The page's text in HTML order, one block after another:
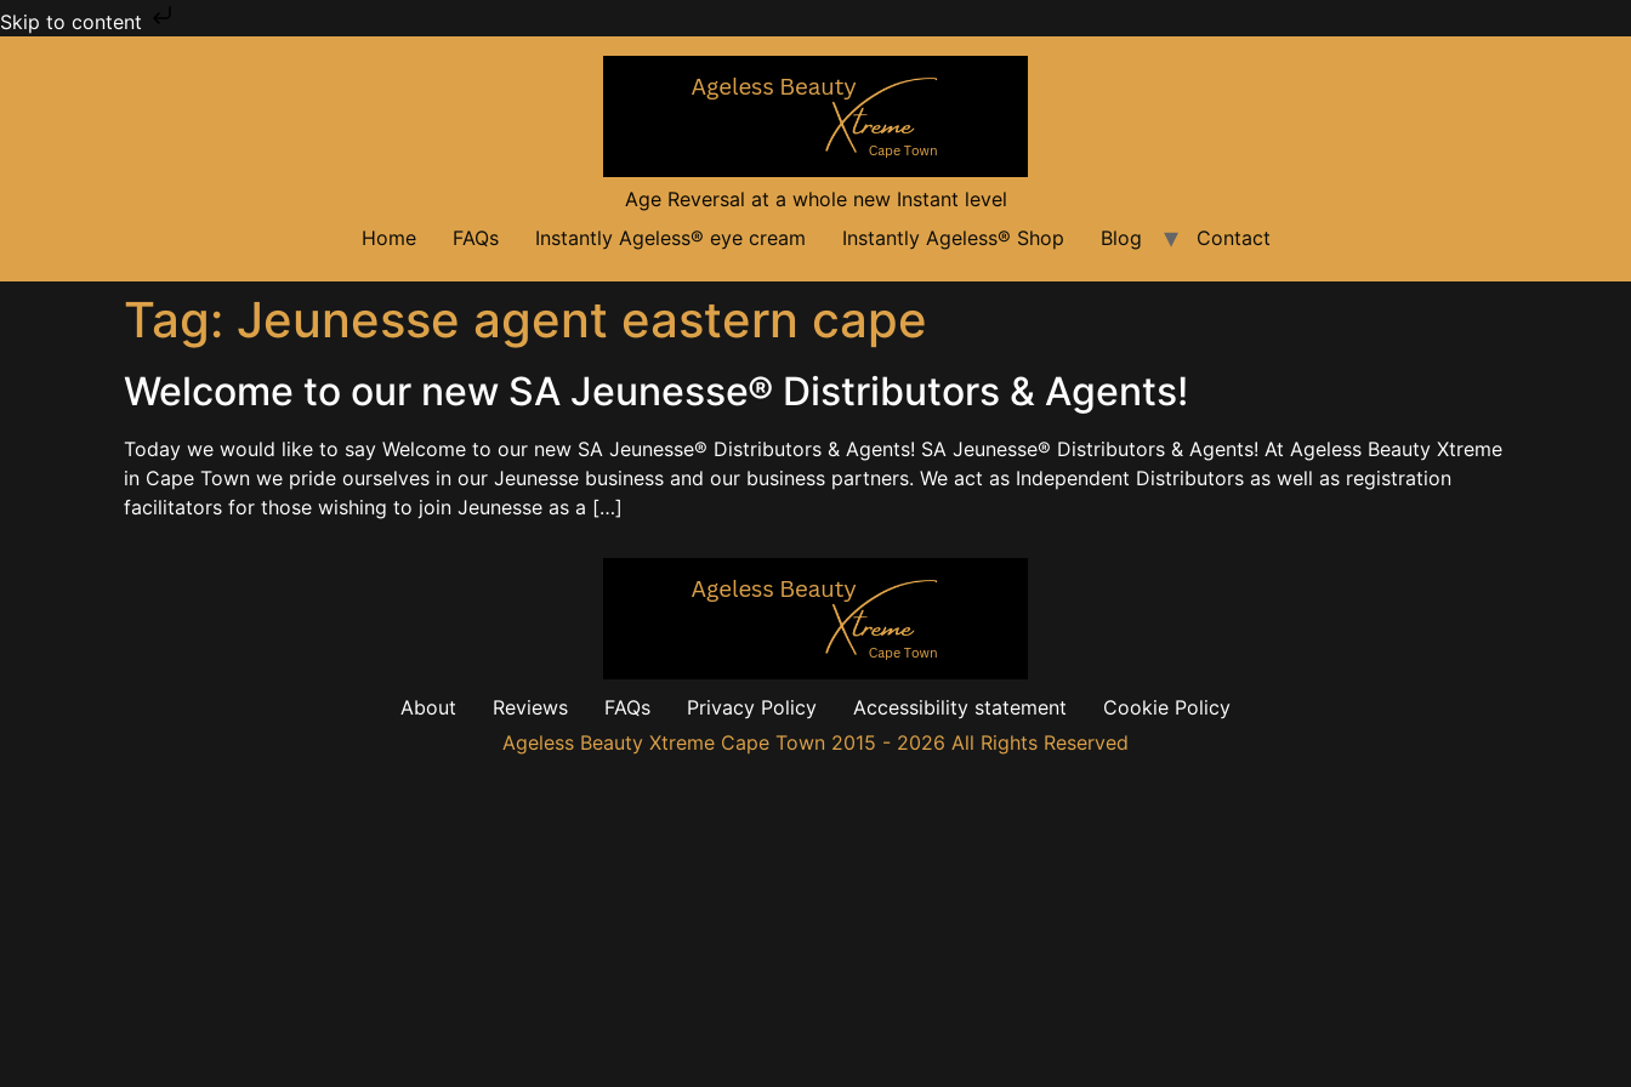
Skip to content
Age Reversal at a whole new Instant level
Home
FAQs Instantly Ageless® eye cream Instantly Ageless® Shop Blog Contact
Tag: Jeunesse agent eastern cape
Welcome to our new SA Jeunesse® Distributors & Agents!
Today we would like to say Welcome to our new SA Jeunesse® Distributors & Agents! SA Jeunesse® Distributors & Agents! At Ageless Beauty Xtreme
in Cape Town we pride ourselves in our Jeunesse business and our business partners. We act as Independent Distributors as well as registration
facilitators for those wishing to join Jeunesse as a […]
About Reviews FAQs Privacy Policy Accessibility statement
Cookie Policy
Ageless Beauty Xtreme Cape Town 2015 - 2026 All Rights Reserved